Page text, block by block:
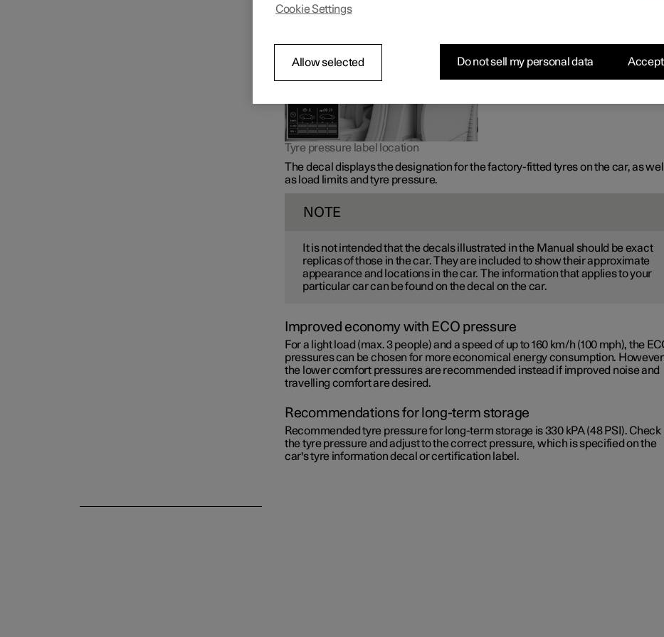
Tyre pressure label location
The decal displays the designation for the factory-fitted tyres on the car, as well
as load limits and tyre pressure.
NOTE
It is not intended that the decals illustrated in the Manual should be exact
replicas of those in the car. They are included to show their approximate
appearance and locations in the car. The information that applies to your
particular car can be found on the decal on the car.
Improved economy with ECO pressure
For a light load (max. 3 people) and a speed of up to160 km/h (100 mph), the
pressures can be chosen for more economical energy consumption.
the lower comfort pressures are recommended instead if improved noise and
travelling comfort are desired.
Recommendations for long-term storage
Recommended tyre pressure for long-term storage is 330 kPA (48 PSI). Check
the tyre pressure and adjust to the correct pressure, which is specified on the
car's tyre information decal or certification label.
Cookie Settings
Allow selected Do not sell my personal data Accept